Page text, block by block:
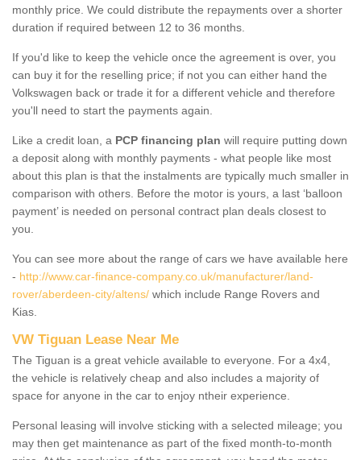
monthly price. We could distribute the repayments over a shorter
duration if required between 12 to 36 months.
If you'd like to keep the vehicle once the agreement is over, you
can buy it for the reselling price; if not you can either hand the
Volkswagen back or trade it for a different vehicle and therefore
you'll need to start the payments again.
Like a credit loan, a PCP financing plan will require putting down
a deposit along with monthly payments - what people like most
about this plan is that the instalments are typically much smaller in
comparison with others. Before the motor is yours, a last ‘balloon
payment’ is needed on personal contract plan deals closest to
you.
You can see more about the range of cars we have available here
- http://www.car-finance-company.co.uk/manufacturer/land-
rover/aberdeen-city/altens/ which include Range Rovers and
Kias.
VW Tiguan Lease Near Me
The Tiguan is a great vehicle available to everyone. For a 4x4,
the vehicle is relatively cheap and also includes a majority of
space for anyone in the car to enjoy ntheir experience.
Personal leasing will involve sticking with a selected mileage; you
may then get maintenance as part of the fixed month-to-month